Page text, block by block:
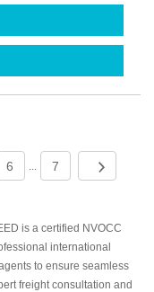
6 ... 7
is a certified NVOCC
international
to ensure seamless
freight consultation and